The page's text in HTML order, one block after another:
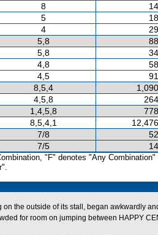
8
5
4
5,8
5,8
4,8
4,5
8,5,4
4,5,8
1,4,5,8
8,5,4,1
7/8
7/5
"F" denotes "Any Combination"
on the outside of its stall, began awkwardly
for room on jumping between HAPPY